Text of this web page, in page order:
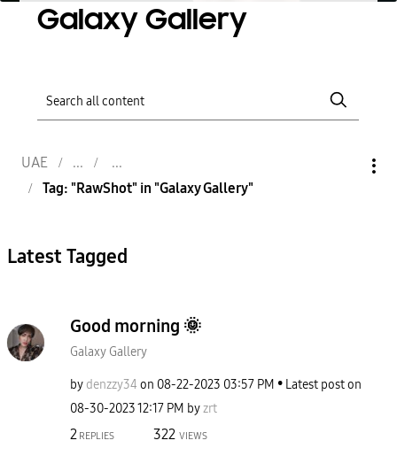
Galaxy Gallery
UAE
Tag: "RawShot" in "Galaxy Gallery"
Latest Tagged
Good morning 🌞
Galaxy Gallery
by denzzy34 on ‎08-22-2023 03:57 PM
Latest post on
‎08-30-202312:17 PM byzrt
2 REPLIES 322 VIEWS